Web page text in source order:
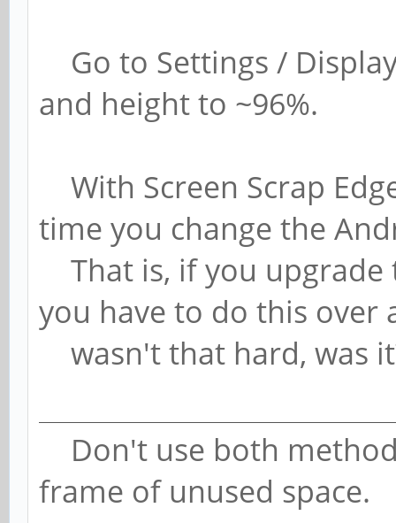
Go to Settings /
and height to ~96%.
With Screen Scrap
time you change the
That is, if you upgrade
you have to do this over
wasn't that hard, was
Don't use both
frame of unused space.